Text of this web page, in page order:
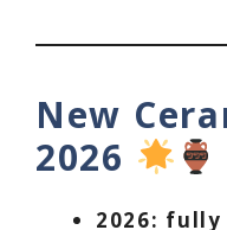
New
2026
2026: fully